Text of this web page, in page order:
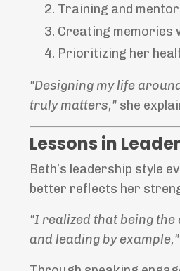
Training and
Creating memories
Prioritizing her
"Designing my life
truly matters," she
Lessons in
Beth’s leadership style
better reflects her
"I realized that being the
and leading by example,"